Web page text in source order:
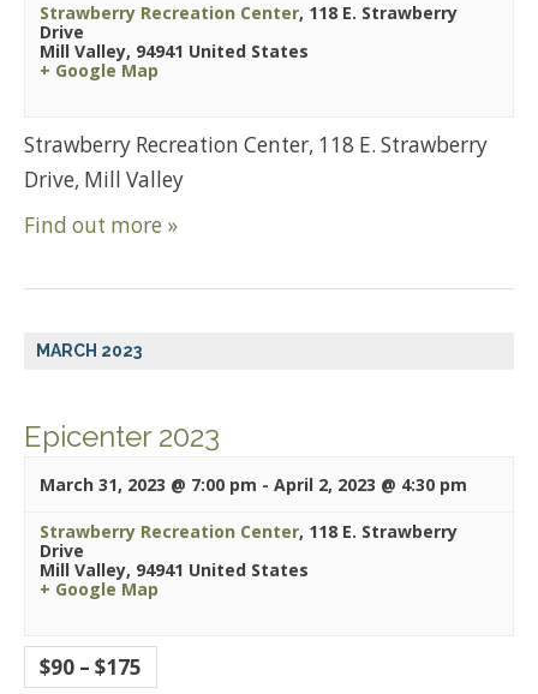
Strawberry Recreation Center, 118 E. Strawberry
Drive
Mill Valley, 94941 United States
+ Google Map
Strawberry Recreation Center, 118 E. Strawberry
Drive, Mill Valley
Find out more »
MARCH 2023
Epicenter 2023
March 31, 2023 @ 7:00 pm - April 2, 2023 @ 4:30 pm
Strawberry Recreation Center, 118 E. Strawberry
Drive
Mill Valley, 94941 United States
+ Google Map
$90 – $175